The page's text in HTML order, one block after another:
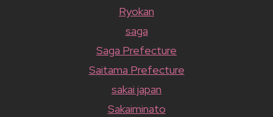
Ryokan
saga
Saga Prefecture
Saitama Prefecture
sakai japan
Sakaiminato